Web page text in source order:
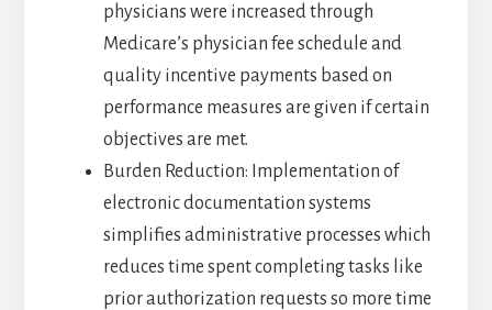
physicians were increased through
Medicare’s physician fee schedule and
quality incentive payments based on
performance measures are given if certain
objectives are met.
Burden Reduction: Implementation of
electronic documentation systems
simplifies administrative processes which
reduces time spent completing tasks like
prior authorization requests so more time